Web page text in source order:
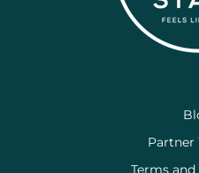
Partner
Terms